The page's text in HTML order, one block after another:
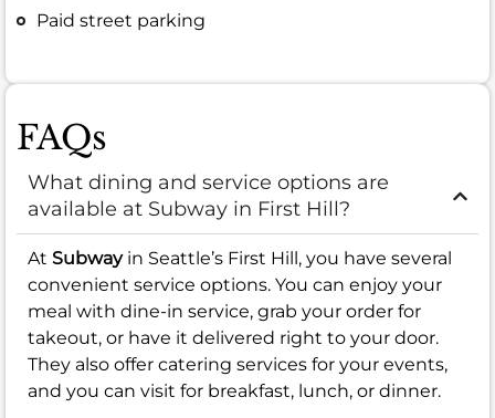
Paid street parking
FAQs
What dining and service options are
available at Subway in First Hill?
At Subwayin Seattle’s First Hill, you have several
convenient service options. You can enjoy your
meal with dine-in service, grab your order for
takeout, or have it delivered right to your door.
They also offer catering services for your events,
and you can visit for breakfast, lunch, or dinner.